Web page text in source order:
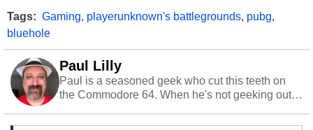
Tags: Gaming, playerunknown's battlegrounds, pubg,
bluehole
Paul Lilly
Paul is a seasoned geek who cut this teeth on
the Commodore 64. When he's not geeking out
stray cats.